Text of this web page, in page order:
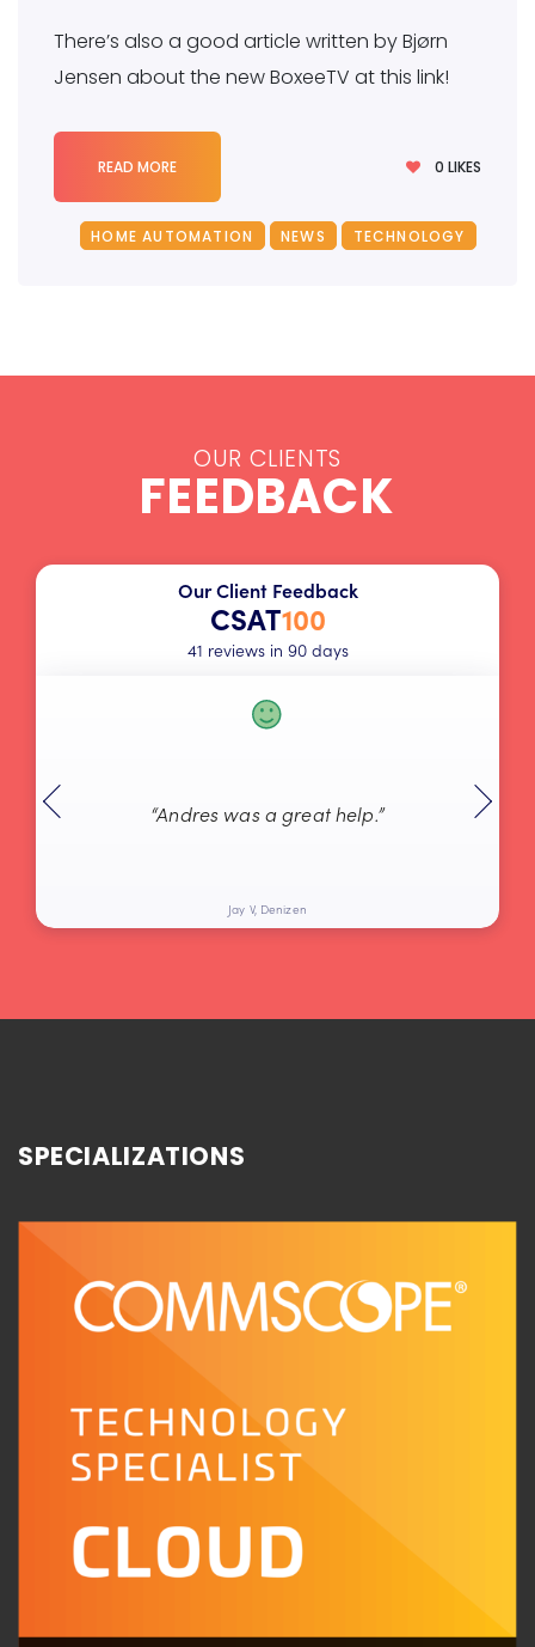
There’s also a good article written by Bjørn
Jensen about the new BoxeeTV at this link!
READ MORE 0 LIKES
HOME AUTOMATION NEWS TECHNOLOGY
OUR CLIENTS
FEEDBACK
Our Client Feedback
CSAT100
41 reviews in 90 days
“Andres was a great help.”
Jay V, Denizen
SPECIALIZATIONS